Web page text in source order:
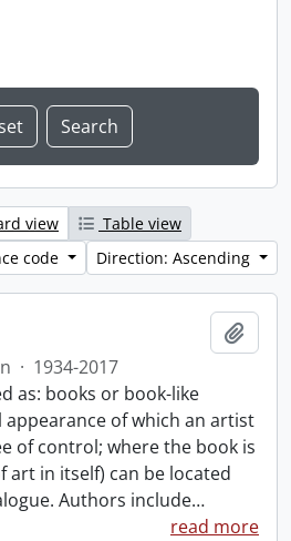
view
Table view
code
Direction: Ascending
· 1934-2017
as: books or book-like
of which an artist
of control; where the book is
art in itself) can be located
Authors include…
read more